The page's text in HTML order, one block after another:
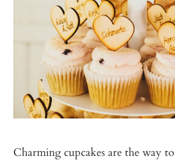
Charming cupcakes are the way